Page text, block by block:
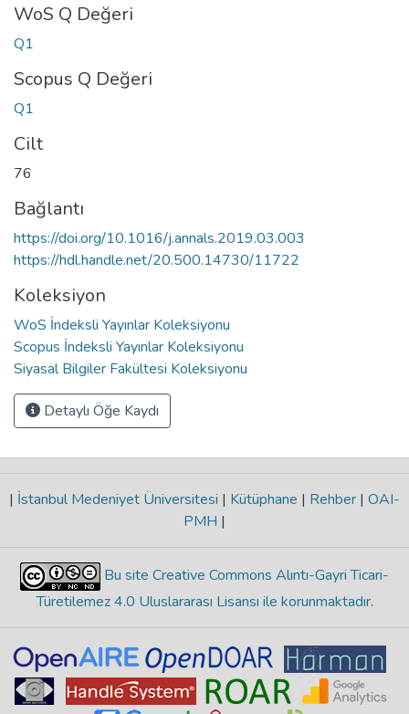
WoS Q Değeri
Q1
Scopus Q Değeri
Q1
Cilt
76
Bağlantı
https://doi.org/10.1016/j.annals.2019.03.003
https://hdl.handle.net/20.500.14730/11722
Koleksiyon
WoS İndeksli Yayınlar Koleksiyonu
Scopus İndeksli Yayınlar Koleksiyonu
Siyasal Bilgiler Fakültesi Koleksiyonu
Detaylı Öğe Kaydı
| İstanbul Medeniyet Üniversitesi | Kütüphane | Rehber | OAI-
PMH |
Bu site Creative Commons Alıntı-Gayri Ticari-
Türetilemez 4.0 Uluslararası Lisansı ile korunmaktadır.